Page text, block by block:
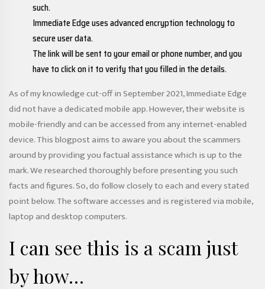
such.
Immediate Edge uses advanced encryption technology to
secure user data.
The link will be sent to your email or phone number, and you
have to click on it to verify that you filled in the details.
As of my knowledge cut-off in September 2021, Immediate Edge
did not have a dedicated mobile app. However, their website is
mobile-friendly and can be accessed from any internet-enabled
device. This blogpost aims to aware you about the scammers
around by providing you factual assistance which is up to the
mark. We researched thoroughly before presenting you such
facts and figures. So, do follow closely to each and every stated
point below. The software accesses and is registered via mobile,
laptop and desktop computers.
I can see this is a scam just
by how…